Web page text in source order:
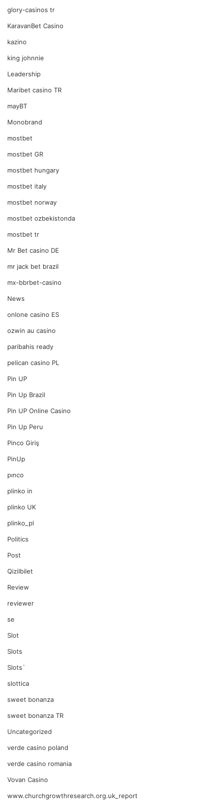
glory-casinos tr
KaravanBet Casino
kazino
king johnnie
Leadership
Maribet casino TR
mayBT
Monobrand
mostbet
mostbet GR
mostbet hungary
mostbet italy
mostbet norway
mostbet ozbekistonda
mostbet tr
Mr Bet casino DE
mr jack bet brazil
mx-bbrbet-casino
News
onlone casino ES
ozwin au casino
paribahis ready
pelican casino PL
Pin UP
Pin Up Brazil
Pin UP Online Casino
Pin Up Peru
Pinco Giriş
PinUp
pınco
plinko in
plinko UK
plinko_pl
Politics
Post
Qizilbilet
Review
reviewer
se
Slot
Slots
Slots`
slottica
sweet bonanza
sweet bonanza TR
Uncategorized
verde casino poland
verde casino romania
Vovan Casino
www.churchgrowthresearch.org.uk_report